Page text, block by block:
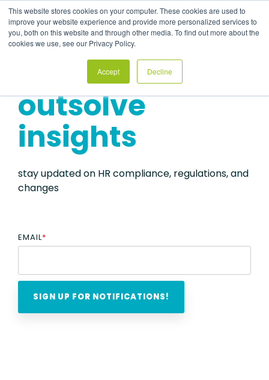
This website stores cookies on your computer. These cookies are used to
improve your website experience and provide more personalized services to
you, both on this website and through other media. To find out more about the
cookies we use, see our Privacy Policy.
Accept Decline
the
main
content.
outsolve
insights
stay updated on HR compliance, regulations, and
changes
EMAIL*